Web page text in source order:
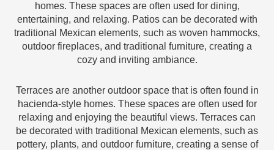
homes. These spaces are often used for dining,
entertaining, and relaxing. Patios can be decorated with
traditional Mexican elements, such as woven hammocks,
outdoor fireplaces, and traditional furniture, creating a
cozy and inviting ambiance.
Terraces are another outdoor space that is often found in
hacienda-style homes. These spaces are often used for
relaxing and enjoying the beautiful views. Terraces can
be decorated with traditional Mexican elements, such as
pottery, plants, and outdoor furniture, creating a sense of